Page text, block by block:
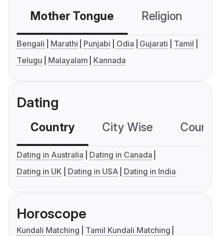
Mother Tongue Religion
Bengali Marathi Punjabi Odia Gujarati
Tamil
Telugu
Malayalam Kannada
Dating
Country City Wise
Dating in Australia
Dating in Canada
Dating in UK
Dating in USA Dating in India
Horoscope
Kundali Matching
Tamil Kundali Matching